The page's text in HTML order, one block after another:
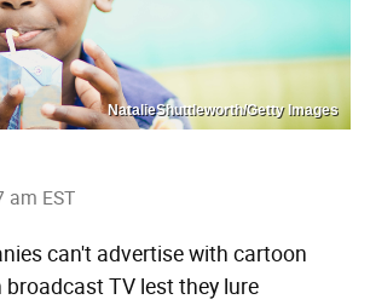
NatalieShuttleworth/Getty Images
am EST
can't advertise with cartoon
TV lest they lure